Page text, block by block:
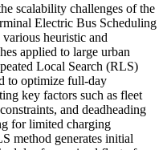
scalability challenges of the
Electric Bus Scheduling
heuristic and
applied to large urban
Local Search (RLS)
to optimize full-day
key factors such as fleet
and deadheading
for limited charging
method generates initial